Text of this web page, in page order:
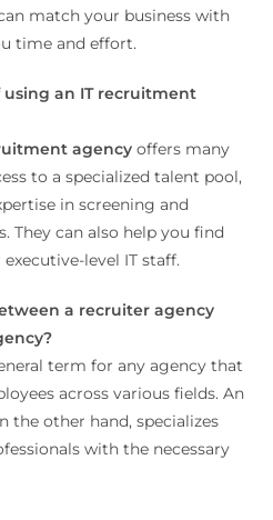
match your business with
time and effort.
an IT recruitment
agency offers many
to a specialized talent pool,
in screening and
They can also help you find
level IT staff.
a recruiter agency
term for any agency that
across various fields. An
the other hand, specializes
with the necessary